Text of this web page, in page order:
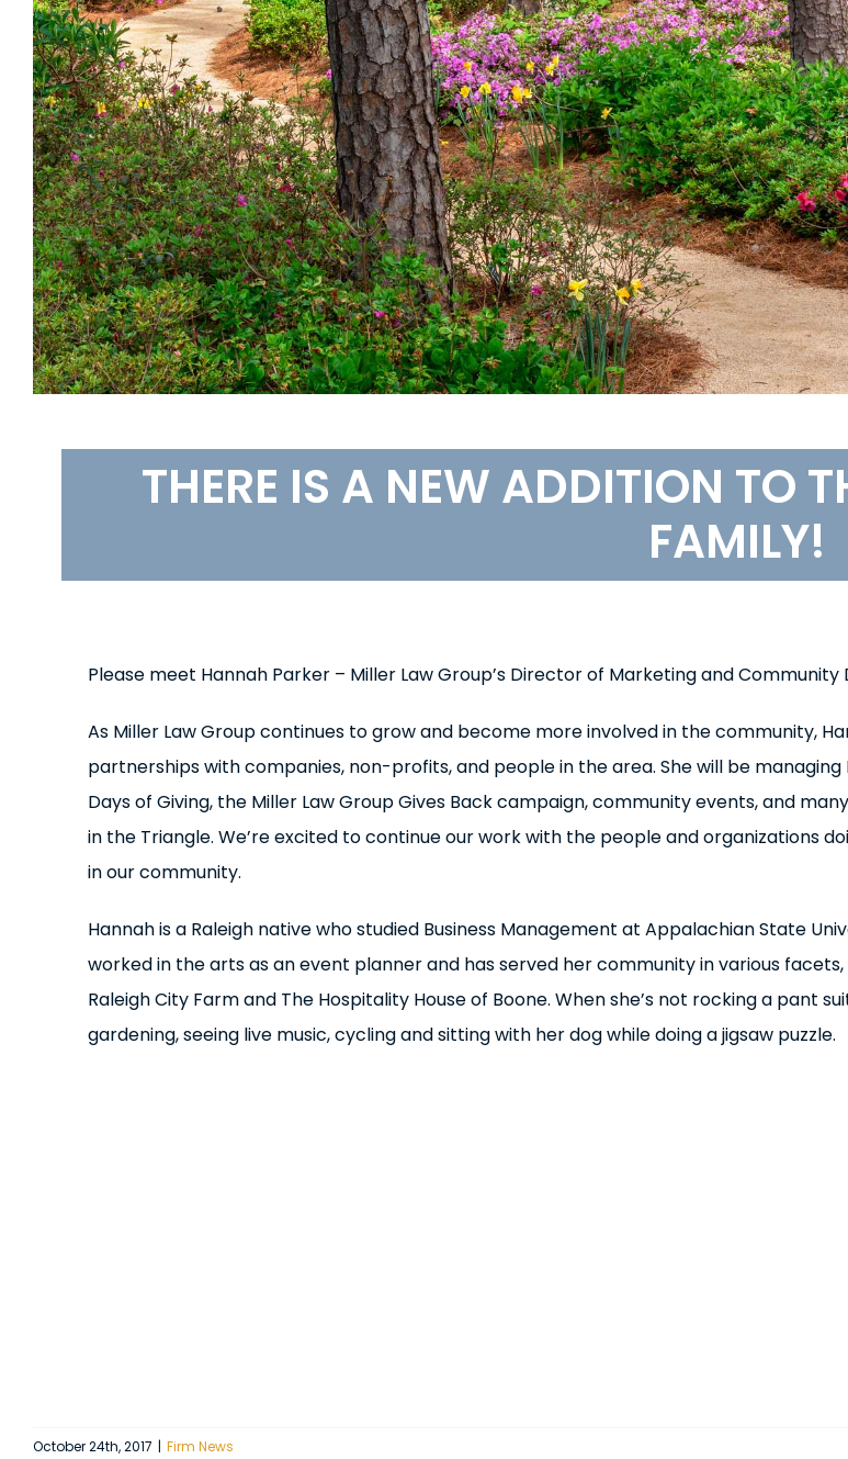
THERE IS A NEW ADDITION TO
FAMILY!
Please meet Hannah Parker – Miller Law Group’s Director of Marketing and
As Miller Law Group continues to grow and become more involved in the community,
partnerships with companies, non-profits, and people in the area. She will be managing
Days of Giving, the Miller Law Group Gives Back campaign, community events, and
in the Triangle. We’re excited to continue our work with the people and organizations
in our community.
Hannah is a Raleigh native who studied Business Management at Appalachian State
worked in the arts as an event planner and has served her community in various
Raleigh City Farm and The Hospitality House of Boone. When she’s not rocking a pant
gardening, seeing live music, cycling and sitting with her dog while doing a jigsaw puzzle.
October 24th, 2017 | Firm News